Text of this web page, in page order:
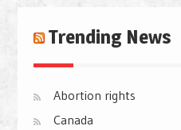
Trending News
Abortion rights
Canada